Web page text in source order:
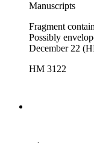
Manuscripts
Fragment
Possibly
December 22
HM 3122